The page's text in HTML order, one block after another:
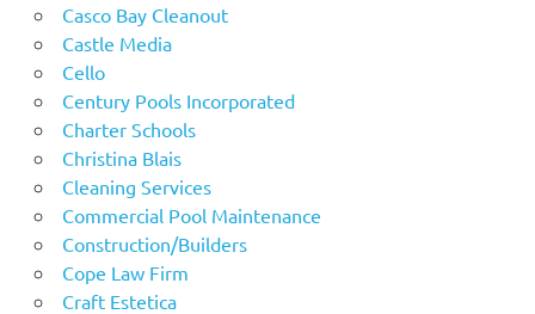
Casco Bay Cleanout
Castle Media
Cello
Century Pools Incorporated
Charter Schools
Christina Blais
Cleaning Services
Commercial Pool Maintenance
Construction/Builders
Cope Law Firm
Craft Estetica